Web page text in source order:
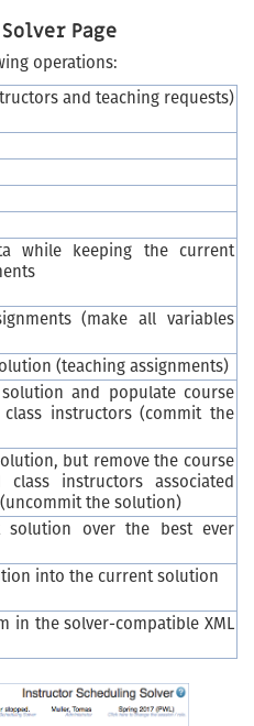
Page
operations:
and teaching requests)
while keeping the current
(make all variables
(teaching assignments)
and populate course
instructors (commit the
but remove the course
instructors associated
the solution)
solution over the best ever
into the current solution
in the solver-compatible XML